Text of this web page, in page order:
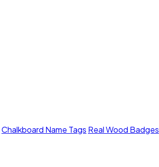
Chalkboard Name Tags Real Wood Badges